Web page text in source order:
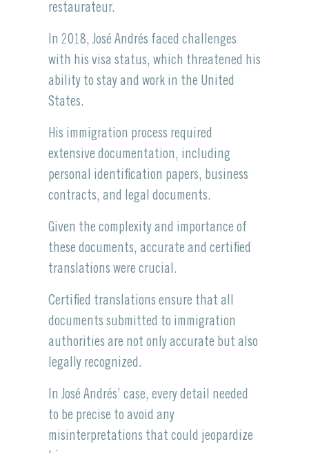
restaurateur.
In 2018, José Andrés faced challenges
with his visa status, which threatened his
ability to stay and work in the United
States.
His immigration process required
extensive documentation, including
personal identification papers, business
contracts, and legal documents.
Given the complexity and importance of
these documents, accurate and certified
translations were crucial.
Certified translations ensure that all
documents submitted to immigration
authorities are not only accurate but also
legally recognized.
In José Andrés’ case, every detail needed
to be precise to avoid any
misinterpretations that could jeopardize